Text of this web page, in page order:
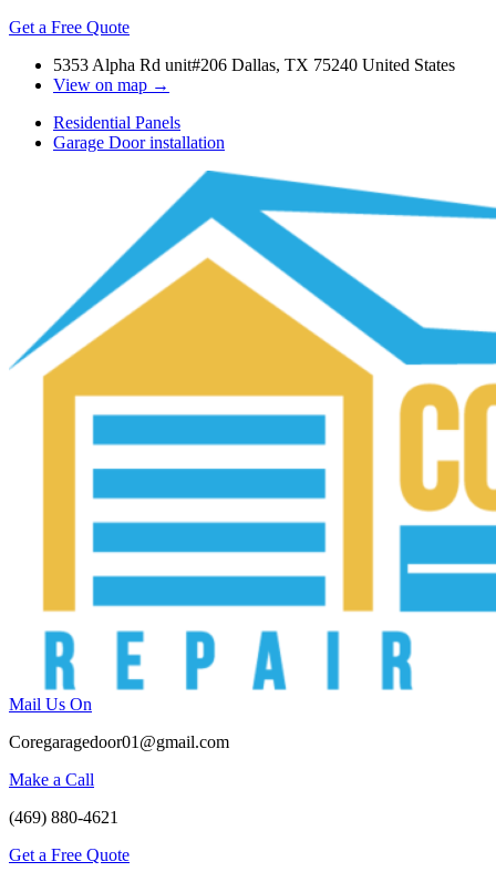
Get a Free Quote
5353 Alpha Rd unit#206 Dallas, TX 75240 United States
View on map →
Residential Panels
Garage Door installation
Mail Us On
Coregaragedoor01@gmail.com
Make a Call
(469) 880-4621
Get a Free Quote